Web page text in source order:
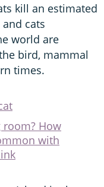
kill an estimated
cats
world are
bird, mammal
times.
How
with